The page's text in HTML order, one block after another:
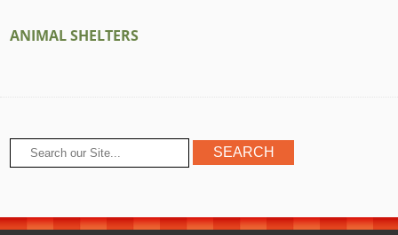
ANIMAL SHELTERS